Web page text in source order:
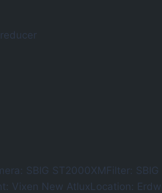
SBIG ST2000XMFilter:
Vixen New AtluxLocation: